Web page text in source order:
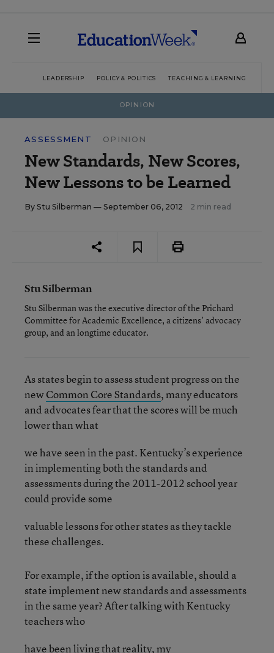
LEADERSHIP POLICY & POLITICS TEACHING & LEARNING
OPINION
ASSESSMENT OPINION
New Standards, New Scores,
New Lessons to be Learned
By Stu Silberman — September 06, 2012 2 min read
Stu Silberman
Stu Silberman was the executive director of the Prichard
Committee for Academic Excellence, a citizens’ advocacy
group, and an longtime educator.
As states begin to assess student progress on the
newCommon Core Standards, many educators
and advocates fear that the scores will be much
lower than what
we have seen in the past. Kentucky’s experience
in implementing both the standards and
assessments during the 2011-2012 school year
could provide some
valuable lessons for other states as they tackle
these challenges.
For example, if the option is available, should a
state implement new standards and assessments
in the same year? After talking with Kentucky
teachers who
have been living that reality, my